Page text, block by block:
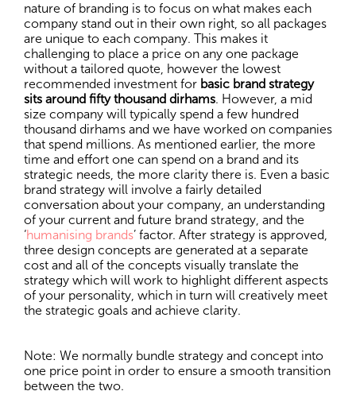
nature of branding is to focus on what makes each
company stand out in their own right, so all packages
are unique to each company. This makes it
challenging to place a price on any one package
without a tailored quote, however the lowest
recommended investment for basic brand strategy
sits around fifty thousand dirhams. However, a mid
size company will typically spend a few hundred
thousand dirhams and we have worked on companies
that spend millions. As mentioned earlier, the more
time and effort one can spend on a brand and its
strategic needs, the more clarity there is. Even a basic
brand strategy will involve a fairly detailed
conversation about your company, an understanding
of your current and future brand strategy, and the
‘humanising brands’ factor. After strategy is approved,
three design concepts are generated at a separate
cost and all of the concepts visually translate the
strategy which will work to highlight different aspects
of your personality, which in turn will creatively meet
the strategic goals and achieve clarity.
Note: We normally bundle strategy and concept into
one price point in order to ensure a smooth transition
between the two.